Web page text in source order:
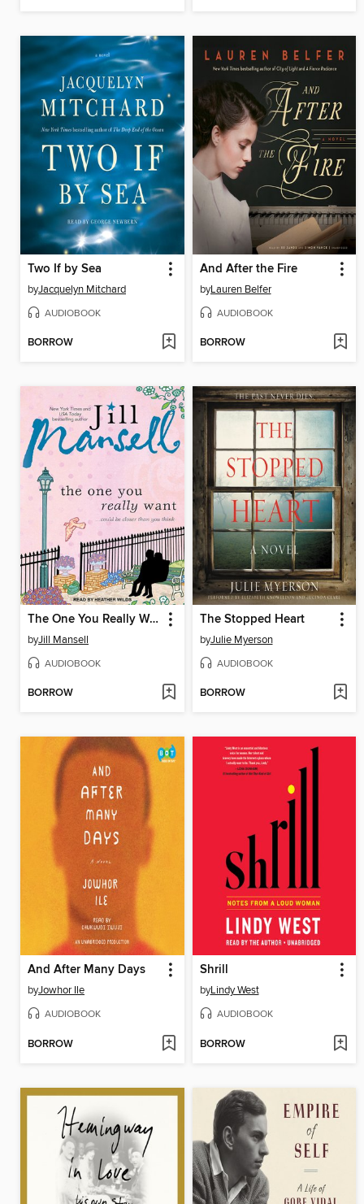
Two If by Sea
byJacquelyn Mitchard
AUDIOBOOK
BORROW
And After the Fire
byLauren Belfer
AUDIOBOOK
BORROW
The One You Really Want
byJill Mansell
AUDIOBOOK
BORROW
The Stopped Heart
byJulie Myerson
AUDIOBOOK
BORROW
And After Many Days
byJowhor Ile
AUDIOBOOK
BORROW
Shrill
byLindy West
AUDIOBOOK
BORROW